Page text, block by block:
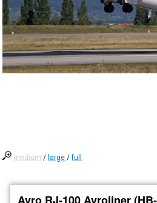
medium / large /full
Avro RJ-100 Avroliner